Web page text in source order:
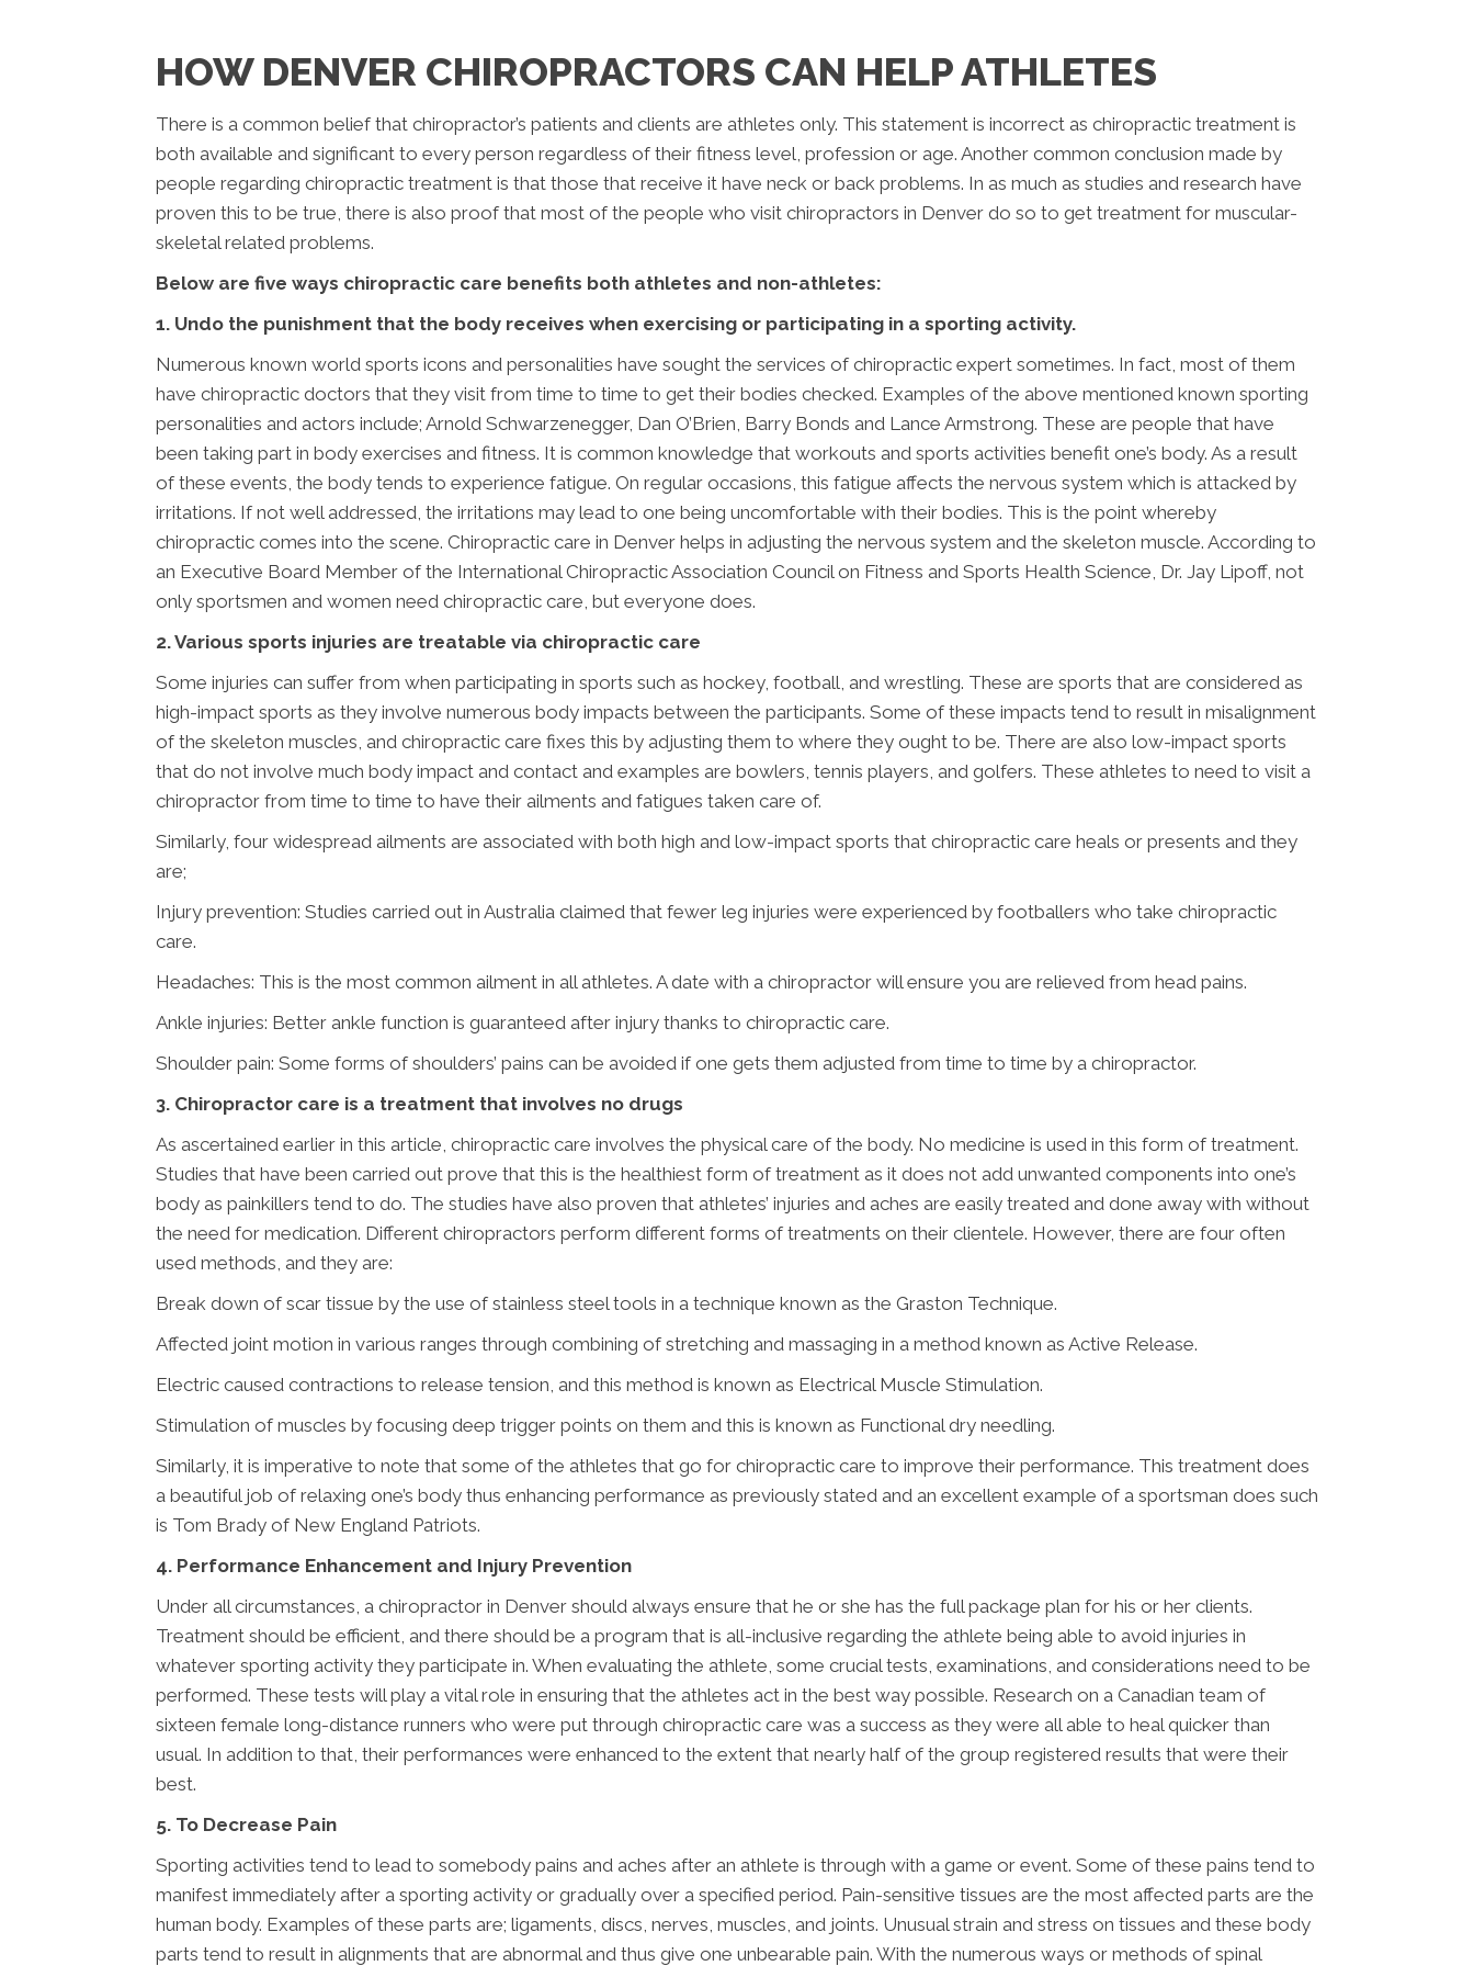
HOW DENVER CHIROPRACTORS CAN HELP ATHLETES
There is a common belief that chiropractor’s patients and clients are athletes only. This statement is incorrect as chiropractic treatment is
both available and significant to every person regardless of their fitness level, profession or age. Another common conclusion made by
people regarding chiropractic treatment is that those that receive it have neck or back problems. In as much as studies and research have
proven this to be true, there is also proof that most of the people who visit chiropractors in Denver do so to get treatment for muscular-
skeletal related problems.
Below are five ways chiropractic care benefits both athletes and non-athletes:
1. Undo the punishment that the body receives when exercising or participating in a sporting activity.
Numerous known world sports icons and personalities have sought the services of chiropractic expert sometimes. In fact, most of them
have chiropractic doctors that they visit from time to time to get their bodies checked. Examples of the above mentioned known sporting
personalities and actors include; Arnold Schwarzenegger, Dan O’Brien, Barry Bonds and Lance Armstrong. These are people that have
been taking part in body exercises and fitness. It is common knowledge that workouts and sports activities benefit one’s body. As a result
of these events, the body tends to experience fatigue. On regular occasions, this fatigue affects the nervous system which is attacked by
irritations. If not well addressed, the irritations may lead to one being uncomfortable with their bodies. This is the point whereby
chiropractic comes into the scene. Chiropractic care in Denver helps in adjusting the nervous system and the skeleton muscle. According to
an Executive Board Member of the International Chiropractic Association Council on Fitness and Sports Health Science, Dr. Jay Lipoff, not
only sportsmen and women need chiropractic care, but everyone does.
2. Various sports injuries are treatable via chiropractic care
Some injuries can suffer from when participating in sports such as hockey, football, and wrestling. These are sports that are considered as
high-impact sports as they involve numerous body impacts between the participants. Some of these impacts tend to result in misalignment
of the skeleton muscles, and chiropractic care fixes this by adjusting them to where they ought to be. There are also low-impact sports
that do not involve much body impact and contact and examples are bowlers, tennis players, and golfers. These athletes to need to visit a
chiropractor from time to time to have their ailments and fatigues taken care of.
Similarly, four widespread ailments are associated with both high and low-impact sports that chiropractic care heals or presents and they
are;
Injury prevention: Studies carried out in Australia claimed that fewer leg injuries were experienced by footballers who take chiropractic
care.
Headaches: This is the most common ailment in all athletes. A date with a chiropractor will ensure you are relieved from head pains.
Ankle injuries: Better ankle function is guaranteed after injury thanks to chiropractic care.
Shoulder pain: Some forms of shoulders’ pains can be avoided if one gets them adjusted from time to time by a chiropractor.
3. Chiropractor care is a treatment that involves no drugs
As ascertained earlier in this article, chiropractic care involves the physical care of the body. No medicine is used in this form of treatment.
Studies that have been carried out prove that this is the healthiest form of treatment as it does not add unwanted components into one’s
body as painkillers tend to do. The studies have also proven that athletes’ injuries and aches are easily treated and done away with without
the need for medication. Different chiropractors perform different forms of treatments on their clientele. However, there are four often
used methods, and they are:
Break down of scar tissue by the use of stainless steel tools in a technique known as the Graston Technique.
Affected joint motion in various ranges through combining of stretching and massaging in a method known as Active Release.
Electric caused contractions to release tension, and this method is known as Electrical Muscle Stimulation.
Stimulation of muscles by focusing deep trigger points on them and this is known as Functional dry needling.
Similarly, it is imperative to note that some of the athletes that go for chiropractic care to improve their performance. This treatment does
a beautiful job of relaxing one’s body thus enhancing performance as previously stated and an excellent example of a sportsman does such
is Tom Brady of New England Patriots.
4. Performance Enhancement and Injury Prevention
Under all circumstances, a chiropractor in Denver should always ensure that he or she has the full package plan for his or her clients.
Treatment should be efficient, and there should be a program that is all-inclusive regarding the athlete being able to avoid injuries in
whatever sporting activity they participate in. When evaluating the athlete, some crucial tests, examinations, and considerations need to be
performed. These tests will play a vital role in ensuring that the athletes act in the best way possible. Research on a Canadian team of
sixteen female long-distance runners who were put through chiropractic care was a success as they were all able to heal quicker than
usual. In addition to that, their performances were enhanced to the extent that nearly half of the group registered results that were their
best.
5. To Decrease Pain
Sporting activities tend to lead to somebody pains and aches after an athlete is through with a game or event. Some of these pains tend to
manifest immediately after a sporting activity or gradually over a specified period. Pain-sensitive tissues are the most affected parts are the
human body. Examples of these parts are; ligaments, discs, nerves, muscles, and joints. Unusual strain and stress on tissues and these body
parts tend to result in alignments that are abnormal and thus give one unbearable pain. With the numerous ways or methods of spinal